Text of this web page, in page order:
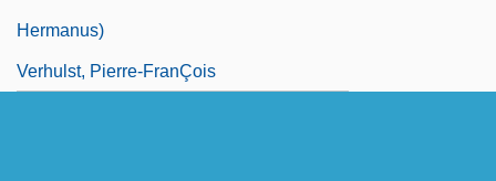
Hermanus)
Verhulst, Pierre-FranÇois